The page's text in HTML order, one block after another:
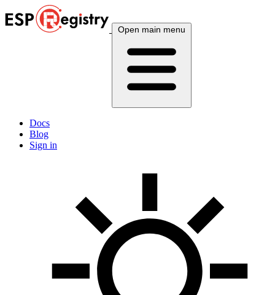
Open main menu
Docs
Blog
Sign in